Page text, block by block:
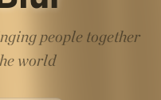
people together
world